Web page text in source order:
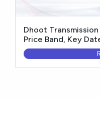
Dhoot
Price Band, Key